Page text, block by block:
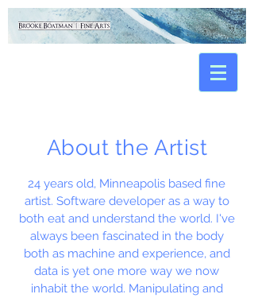
About the Artist
24 years old, Minneapolis based fine
artist. Software developer as a way to
both eat and understand the world. I've
always been fascinated in the body
both as machine and experience, and
data is yet one more way we now
inhabit the world. Manipulating and